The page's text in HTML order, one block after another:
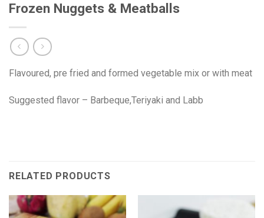
Frozen Nuggets & Meatballs
Flavoured, pre fried and formed vegetable mix or with meat
Suggested flavor – Barbeque,Teriyaki and Labb
RELATED PRODUCTS